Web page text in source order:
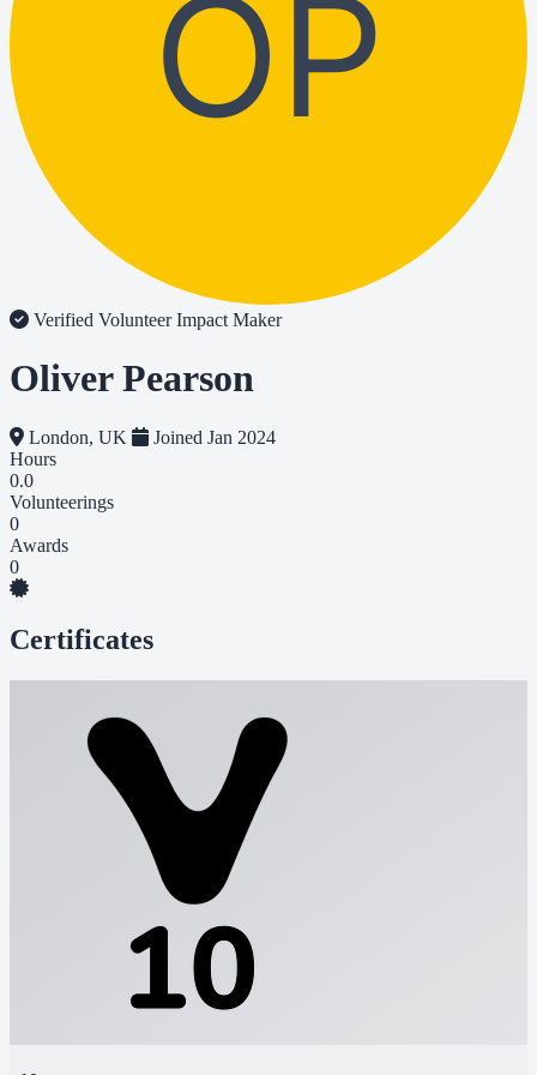
OP
Verified VolunteerImpact Maker
Oliver Pearson
London, UK
Joined Jan 2024
Hours
0.0
Volunteerings
0
Awards
0
Certificates